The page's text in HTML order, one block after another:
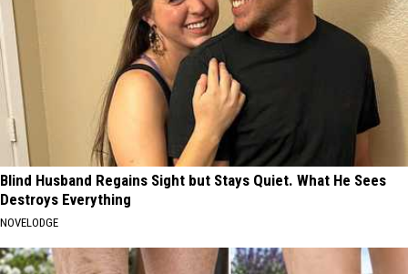
Blind Husband Regains Sight but Stays Quiet. What He Sees
Destroys Everything
NOVELODGE